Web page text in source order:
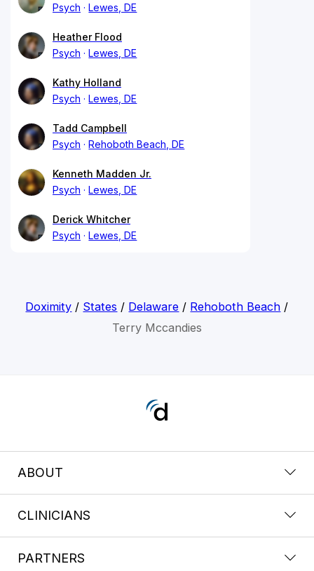
Psych
Lewes, DE
Heather Flood
Psych
Lewes, DE
Kathy Holland
Psych
Lewes, DE
Tadd Campbell
Psych
Rehoboth Beach, DE
Kenneth Madden Jr.
Psych
Lewes, DE
Derick Whitcher
Psych
Lewes, DE
Doximity / States / Delaware / Rehoboth Beach /
Terry Mccandies
ABOUT
CLINICIANS
PARTNERS